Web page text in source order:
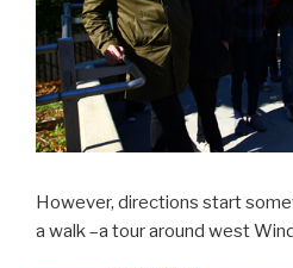
However, directions start
a walk –a tour around west